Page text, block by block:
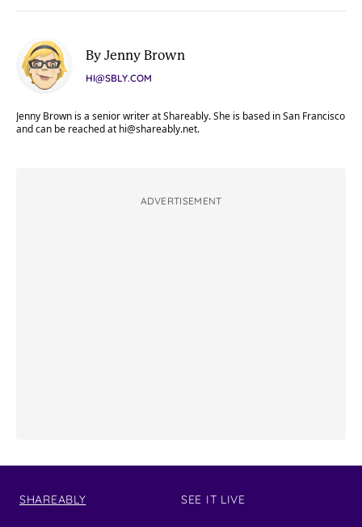
By Jenny Brown
HI@SBLY.COM
Jenny Brown is a senior writer at Shareably. She is based in San Francisco
and can be reached at hi@shareably.net.
ADVERTISEMENT
SHAREABLY SEE IT LIVE